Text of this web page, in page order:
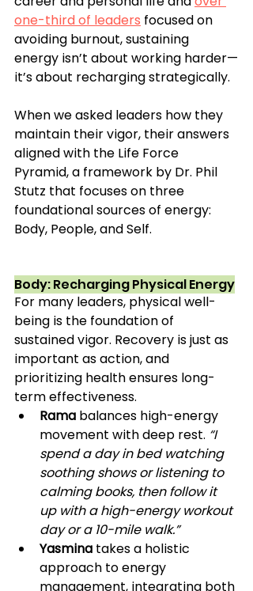
one-third of leaders focused on
avoiding burnout, sustaining
energy isn’t about working harder—
it’s about recharging strategically.
When we asked leaders how they
maintain their vigor, their answers
aligned with the Life Force
Pyramid, a framework by Dr. Phil
Stutz that focuses on three
foundational sources of energy:
Body, People, and Self.
Body: Recharging Physical Energy
For many leaders, physical well-
being is the foundation of
sustained vigor. Recovery is just as
important as action, and
prioritizing health ensures long-
term effectiveness.
Rama balances high-energy
movement with deep rest. “I
spend a day in bed watching
soothing shows or listening to
calming books, then follow it
up with a high-energy workout
day or a 10-mile walk.”
Yasmina takes a holistic
approach to energy
management, integrating both